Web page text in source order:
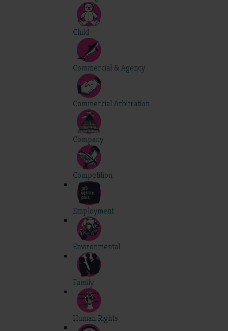
Child
Commercial & Agency
Commercial Arbitration
Company
Competition
Employment
Environmental
Family
Human Rights